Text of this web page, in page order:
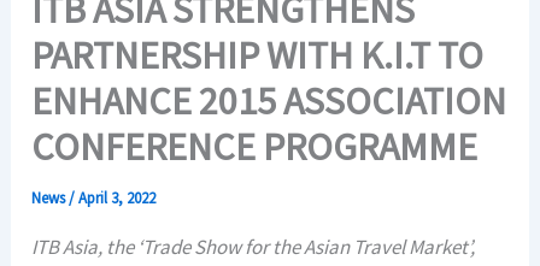
ITB ASIA STRENGTHENS
PARTNERSHIP WITH K.I.T TO
ENHANCE 2015 ASSOCIATION
CONFERENCE PROGRAMME
News/April 3, 2022
ITB Asia, the ‘Trade Show for the Asian Travel Market’,